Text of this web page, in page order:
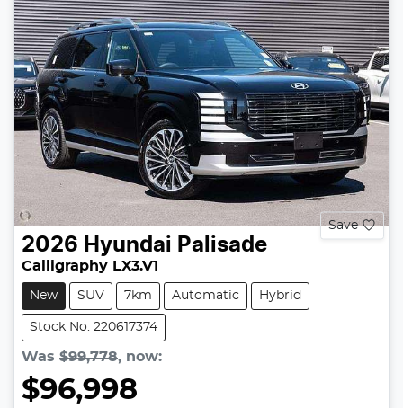
Save
2026 Hyundai Palisade
Calligraphy LX3.V1
New SUV 7km Automatic Hybrid
Stock No: 220617374
Was $99,778, now:
$96,998